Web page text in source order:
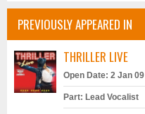
PREVIOUSLY APPEARED IN
THRILLER LIVE
Open Date: 2 Jan 09
Part: Lead Vocalist